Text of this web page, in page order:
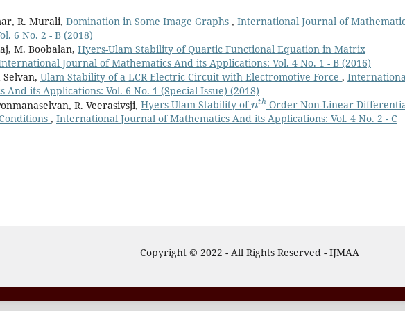
R. Murali, Domination in Some Image Graphs , International Journal of
6 No. 2 - B (2018)
M. Boobalan, Hyers-Ulam Stability of Quartic Functional Equation in Matrix
Journal of Mathematics And its Applications: Vol. 4 No. 1 - B (2016)
Ulam Stability of a LCR Electric Circuit with Electromotive Force ,
And its Applications: Vol. 6 No. 1 (Special Issue) (2018)
R. Veerasivsji, Hyers-Ulam Stability of
nth
Order Non-Linear
, International Journal of Mathematics And its Applications: Vol. 4 No. 2 - C
Copyright © 2022 - All Rights Reserved - IJMAA